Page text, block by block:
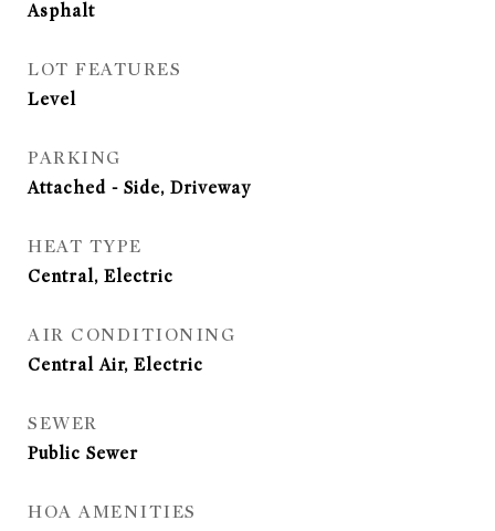
Asphalt
LOT FEATURES
Level
PARKING
Attached - Side, Driveway
HEAT TYPE
Central, Electric
AIR CONDITIONING
Central Air, Electric
SEWER
Public Sewer
HOA AMENITIES